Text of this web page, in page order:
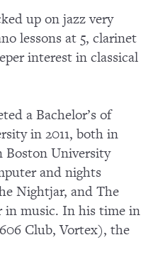
up on jazz very
lessons at 5, clarinet
interest in classical
a Bachelor’s of
in 2011, both in
Boston University
and nights
Nightjar, and The
in music. In his time in
Club, Vortex), the